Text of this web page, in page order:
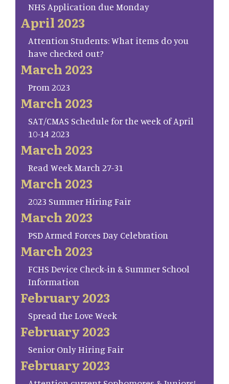
NHS Application due Monday
April 2023
Attention Students: What items do you
have checked out?
March 2023
Prom 2023
March 2023
SAT/CMAS Schedule for the week of April
10-14 2023
March 2023
Read Week March 27-31
March 2023
2023 Summer Hiring Fair
March 2023
PSD Armed Forces Day Celebration
March 2023
FCHS Device Check-in & Summer School
Information
February 2023
Spread the Love Week
February 2023
Senior Only Hiring Fair
February 2023